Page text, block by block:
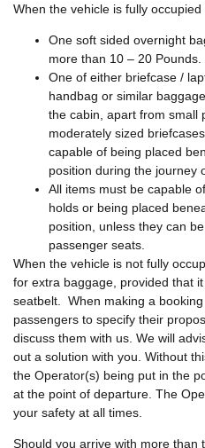
When the vehicle is fully
One soft sided overnight
more than 10 – 20 Pounds.
One of either briefcase /
handbag or similar
the cabin, apart from small
moderately sized
capable of being placed
position during the journey
All items must be capable
holds or being placed
position, unless they can
passenger seats.
When the vehicle is not fully
for extra baggage, provided that
seatbelt. When making a
passengers to specify their
discuss them with us. We will
out a solution with you. Without
the Operator(s) being put in the
at the point of departure. The
your safety at all times.
Should you arrive with more than